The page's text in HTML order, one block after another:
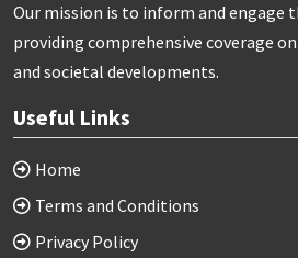
Our mission is to inform and engage
providing comprehensive coverage
and societal developments.
Useful Links
Home
Terms and Conditions
Privacy Policy